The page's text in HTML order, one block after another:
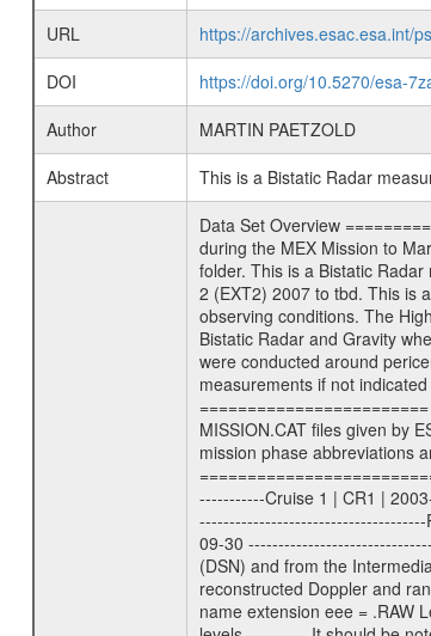
URL
https://archives.esac.esa.int/
DOI
https://doi.org/10.5270/esa-
Author
MARTIN PAETZOLD
Abstract
This is a Bistatic Radar
Data Set Overview ================ The Mars Express (MEX) Radio Science (MaRS) Data Archive is a time-ordered collection of raw and partially processed data collected during the MEX Mission to Mars. For more information on the investigations proposed see the MaRS User Manual MARSUSERMANUAL2004 in the MaRS DOCUMENT/MRS_DOC folder. This is a Bistatic Radar measurement covering the time 2010-05-15T16:45:00 to 2010-05-15T21:55:00. This data set was collected during the MEX Extended Mission Phase 2 (EXT2) 2007 to tbd. This is a Bistatic Radar measurement to determine surface properties of Mars. The measurement was done as the specific target was available under good observing conditions. The High Gain Antenna was pointed towards Mars (). There were three types of scientific measurements conducted during Extended Mission: Occultation, Bistatic Radar and Gravity where one has to distinguish between global gravity measurements which were conducted around apocenter and target gravity measurements which were conducted around pericenter over interesting geophysical structures. For more information see INST.CAT or the MaRS User Manual MARSUSERMANUAL2004. For all measurements if not indicated otherwise Transponder 1 onboard the s/c was used. Transponder 2 is designed to be a backup. Mission Phase Definition ======================== It should be noted that the Mars Express (MEX) Radio Science (MaRS) group uses mission phases which deviate from the ones defined in the MISSION.CAT files given by ESA in order to keep the keywords and